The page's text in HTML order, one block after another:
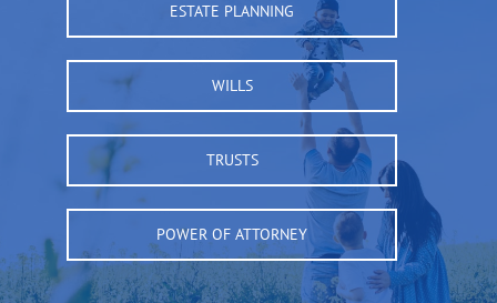
ESTATE PLANNING
WILLS
TRUSTS
POWER OF ATTORNEY